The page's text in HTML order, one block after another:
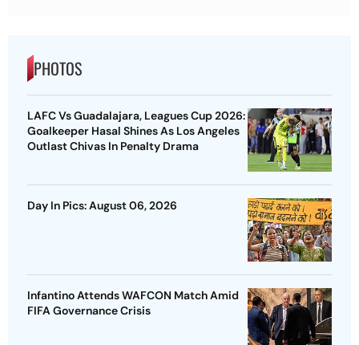
PHOTOS
LAFC Vs Guadalajara, Leagues Cup 2026:
Goalkeeper Hasal Shines As Los Angeles
Outlast Chivas In Penalty Drama
Day In Pics: August 06, 2026
Infantino Attends WAFCON Match Amid
FIFA Governance Crisis